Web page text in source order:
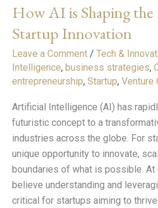
How AI is Shaping
Startup Innovation
Leave a Comment / Tech &
Intelligence, business strategies,
entrepreneurship, Startup, Venture
Artificial Intelligence (AI) has
futuristic concept to a
industries across the globe. For
unique opportunity to innovate,
boundaries of what is possible. At
believe understanding and
critical for startups aiming to
is
the
Future
of
Startup
Innovation